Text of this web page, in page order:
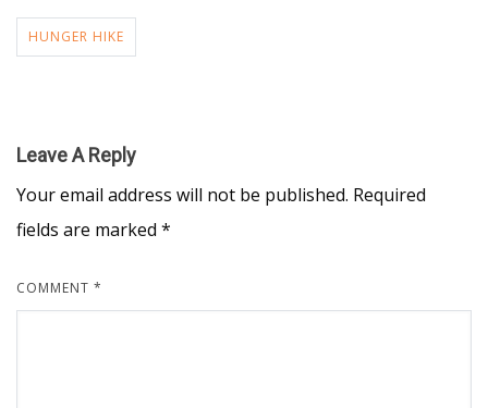
HUNGER HIKE
Leave A Reply
Your email address will not be published. Required
fields are marked *
COMMENT *